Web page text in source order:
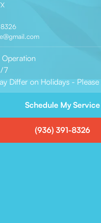
7
Differ on Holidays - Please
Schedule My Service
(936) 391-8326